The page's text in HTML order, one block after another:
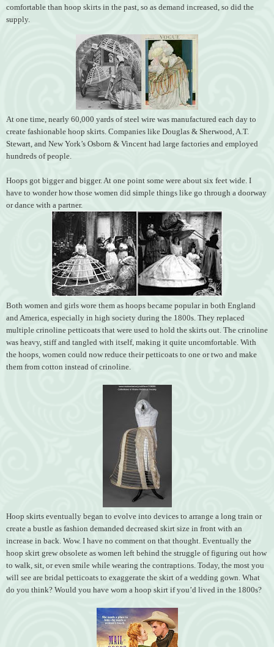
comfortable than hoop skirts in the past, so as demand increased, so did the
supply.
At one time, nearly 60,000 yards of steel wire was manufactured each day to
create fashionable hoop skirts. Companies like Douglas & Sherwood, A.T.
Stewart, and New York’s Osborn & Vincent had large factories and employed
hundreds of people.
Hoops got bigger and bigger. At one point some were about six feet wide. I
have to wonder how those women did simple things like go through a doorway
or dance with a partner.
Both women and girls wore them as hoops became popular in both England
and America, especially in high society during the 1800s. They replaced
multiple crinoline petticoats that were used to hold the skirts out. The crinoline
was heavy, stiff and tangled with itself, making it quite uncomfortable. With
the hoops, women could now reduce their petticoats to one or two and make
them from cotton instead of crinoline.
Hoop skirts eventually began to evolve into devices to arrange a long train or
create a bustle as fashion demanded decreased skirt size in front with an
increase in back. Wow. I have no comment on that thought. Eventually the
hoop skirt grew obsolete as women left behind the struggle of figuring out how
to walk, sit, or even smile while wearing the contraptions. Today, the most you
will see are bridal petticoats to exaggerate the skirt of a wedding gown. What
do you think? Would you have worn a hoop skirt if you’d lived in the 1800s?